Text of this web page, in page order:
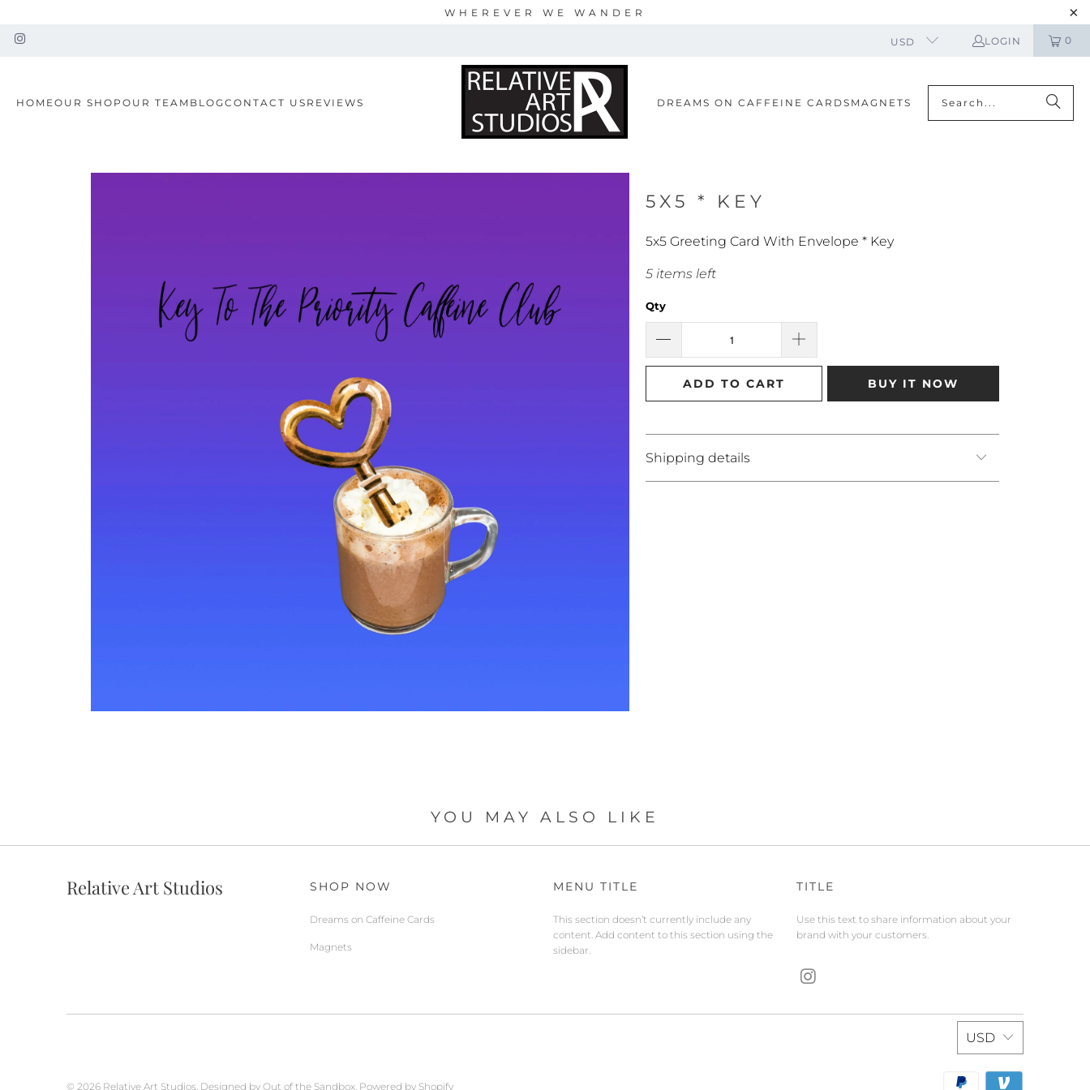
WHEREVER WE WANDER
USD LOGIN 0
HOME OUR SHOP OUR TEAM BLOGCONTACT US REVIEWS DREAMS ON CAFFEINE CARDS MAGNETS
5X5 * KEY
5x5 Greeting Card With Envelope * Key
5 items left
Qty
ADD TO CART BUY IT NOW
Shipping details
YOU MAY ALSO LIKE
Relative Art Studios SHOP NOW
Dreams on Caffeine Cards
Magnets
MENU TITLE
This section doesn’t currently include any
content. Add content to this section using the
sidebar.
TITLE
Use this text to share information about your
brand with your customers.
USD
© 2026 Relative Art Studios Designed by Out of the Sandbox Powered by Shopify